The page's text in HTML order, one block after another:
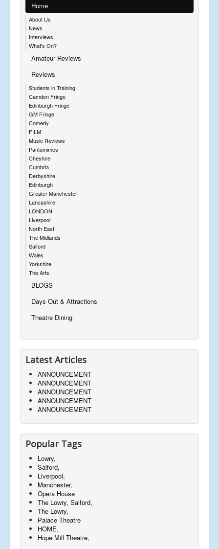
Home
About Us
News
Interviews
What's On?
Amateur Reviews
Reviews
Students in Training
Camden Fringe
Edinburgh Fringe
GM Fringe
Comedy
FILM
Music Reviews
Pantomimes
Cheshire
Cumbria
Derbyshire
Edinburgh
Greater Manchester
Lancashire
LONDON
Liverpool
North East
The Midlands
Salford
Wales
Yorkshire
The Arts
BLOGS
Days Out & Attractions
Theatre Dining
Latest Articles
ANNOUNCEMENT
ANNOUNCEMENT
ANNOUNCEMENT
ANNOUNCEMENT
ANNOUNCEMENT
Popular Tags
Lowry,
Salford,
Liverpool,
Manchester,
Opera House
The Lowry, Salford,
The Lowry,
Palace Theatre
HOME,
Hope Mill Theatre,